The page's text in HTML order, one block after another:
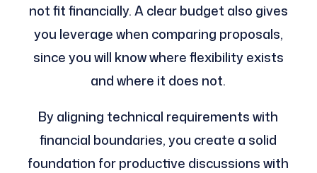
not fit financially. A clear budget also gives
you leverage when comparing proposals,
since you will know where flexibility exists
and where it does not.
By aligning technical requirements with
financial boundaries, you create a solid
foundation for productive discussions with